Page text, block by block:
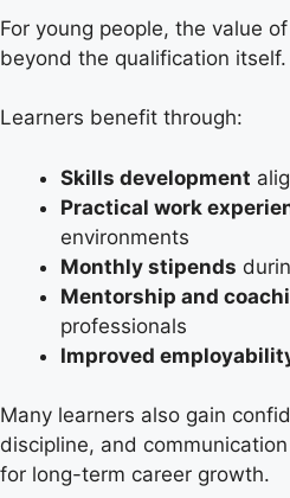
For young people, the value
beyond the qualification itself.
Learners benefit through:
Skills development
Practical work
environments
Monthly stipends
Mentorship and
professionals
Improved
Many learners also gain
discipline, and
for long-term career growth.